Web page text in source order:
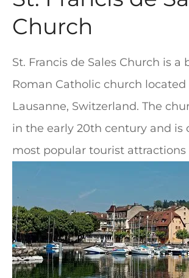
Church
St. Francis de Sales Church is a
Roman Catholic church
Lausanne, Switzerland. The
in the early 20th century and is
most popular tourist attractions